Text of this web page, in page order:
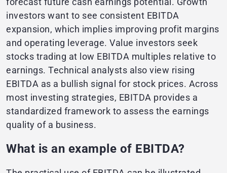
investors want to see consistent EBITDA
expansion, which implies improving profit margins
and operating leverage. Value investors seek
stocks trading at low EBITDA multiples relative to
earnings. Technical analysts also view rising
EBITDA as a bullish signal for stock prices. Across
most investing strategies, EBITDA provides a
standardized framework to assess the earnings
quality of a business.
What is an example of EBITDA?